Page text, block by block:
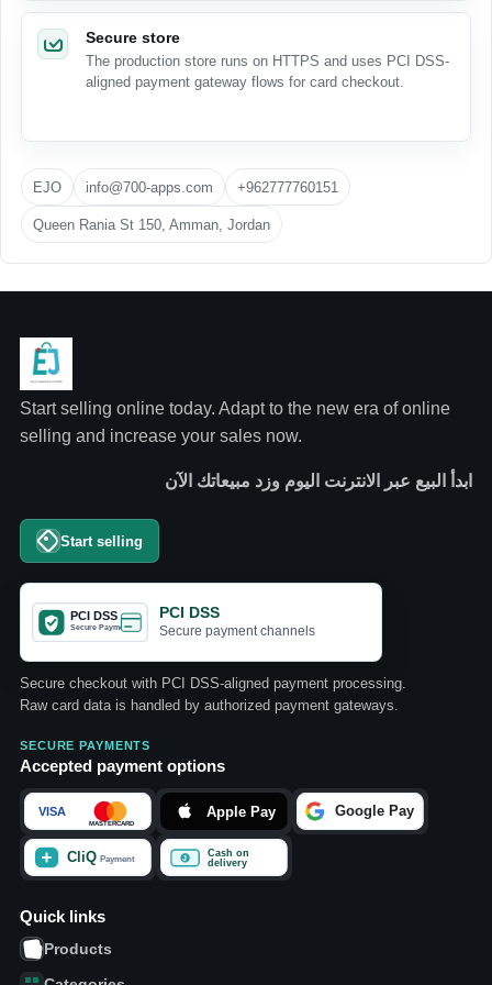
Secure store
The production store runs on HTTPS and uses PCI DSS-
aligned payment gateway flows for card checkout.
EJO info@700-apps.com +962777760151
Queen Rania St 150, Amman, Jordan
Start selling online today. Adapt to the new era of online
selling and increase your sales now.
ابدأ البيع عبر الانترنت اليوم وزد مبيعاتك الآن
Start selling
PCI DSS
Secure payment channels
Secure checkout with PCI DSS-aligned payment processing.
Raw card data is handled by authorized payment gateways.
SECURE PAYMENTS
Accepted payment options
Quick links
Products